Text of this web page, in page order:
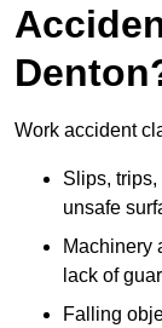
Work accident
Slips,
unsafe
Machinery
lack of
Falling